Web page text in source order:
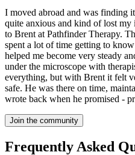
I moved abroad and was finding
quite anxious and kind of lost my
to Brent at Pathfinder Therapy.
spent a lot of time getting to
helped me become very steady
under the microscope with
everything, but with Brent it felt
safe. He was there on time,
wrote back when he promised -
Join the community
Frequently Asked